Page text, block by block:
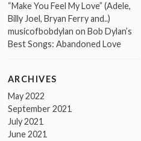
“Make You Feel My Love” (Adele,
Billy Joel, Bryan Ferry and..)
musicofbobdylan on Bob Dylan’s
Best Songs: Abandoned Love
ARCHIVES
May 2022
September 2021
July 2021
June 2021